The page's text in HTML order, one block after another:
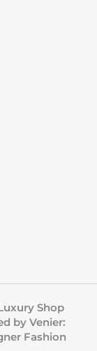
Shop
by Venier:
Fashion